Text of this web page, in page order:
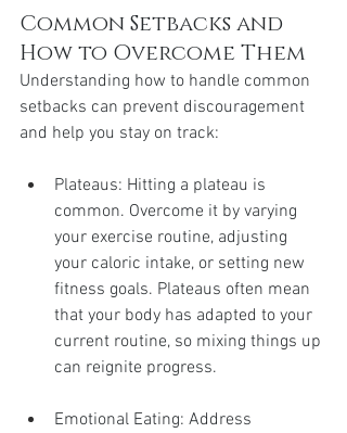
Common Setbacks and
How to Overcome Them
Understanding how to handle common
setbacks can prevent discouragement
and help you stay on track:
Plateaus: Hitting a plateau is
common. Overcome it by varying
your exercise routine, adjusting
your caloric intake, or setting new
fitness goals. Plateaus often mean
that your body has adapted to your
current routine, so mixing things up
can reignite progress.
Emotional Eating: Address